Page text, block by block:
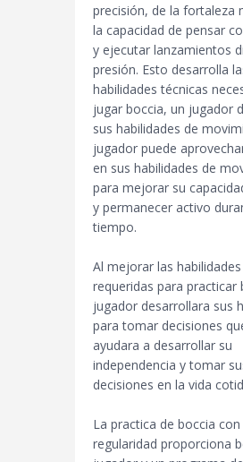
precisión, de la fortaleza
la capacidad de pensar
y ejecutar lanzamientos
presión. Esto desarrolla
habilidades técnicas
jugar boccia, un jugador
sus habilidades de
jugador puede
en sus habilidades de
para mejorar su
y permanecer activo
tiempo.
Al mejorar las
requeridas para practicar
jugador desarrollara sus
para tomar decisiones
ayudara a desarrollar su
independencia y tomar
decisiones en la vida
La practica de boccia con
regularidad proporciona